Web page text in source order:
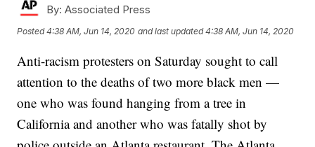
By: Associated Press
Posted4:38 AM, Jun 14, 2020 and last updated 4:38 AM, Jun 14, 2020
Anti-racism protesters on Saturday sought to call
attention to the deaths of two more black men —
one who was found hanging from a tree in
California and another who was fatally shot by